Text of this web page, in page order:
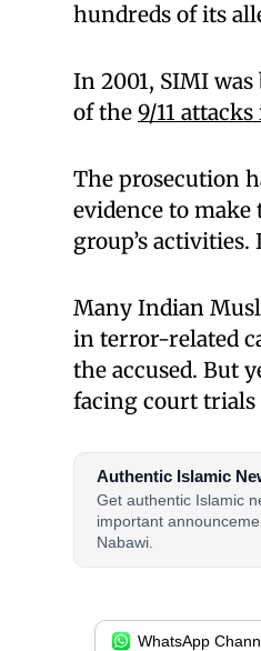
hundreds of its
In 2001, SIMI
of the 9/11
The prosecution
evidence to
group’s
Many Indian
in terror-related
the accused. But
facing court trials
Authentic Islamic
Get authentic Islamic
important
Nabawi.
WhatsApp